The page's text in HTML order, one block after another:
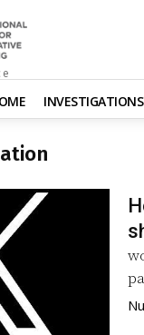
INVESTIGATIONS